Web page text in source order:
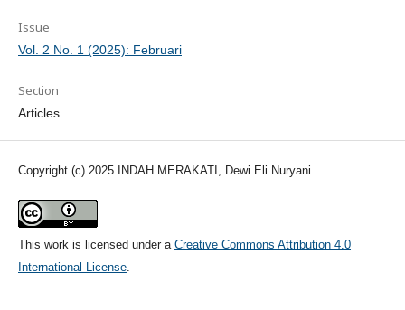
Issue
Vol. 2 No. 1 (2025): Februari
Section
Articles
Copyright (c) 2025 INDAH MERAKATI, Dewi Eli Nuryani
This work is licensed under a Creative Commons Attribution 4.0
International License